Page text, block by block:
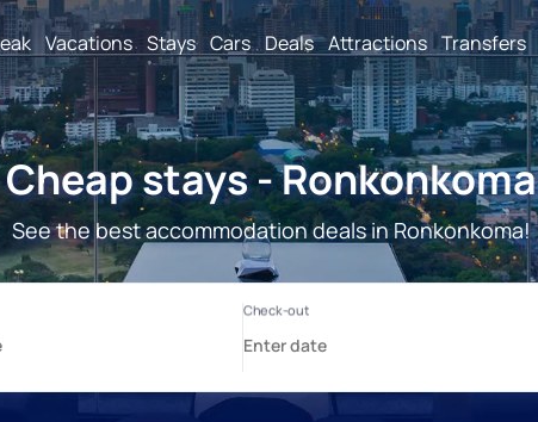
Vacations Stays Cars Deals Attractions Transfers
Cheap stays - Ronkonkoma
See the best accommodation deals in Ronkonkoma!